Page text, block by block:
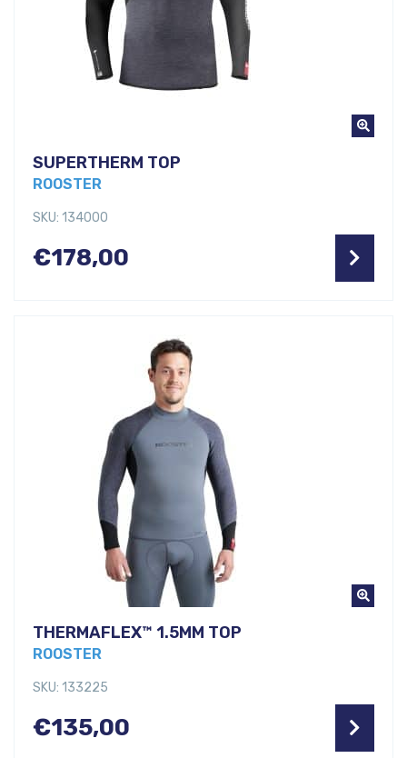
SUPERTHERM TOP
ROOSTER
SKU: 134000
€178,00
THERMAFLEX™ 1.5MM TOP
ROOSTER
SKU: 133225
€135,00